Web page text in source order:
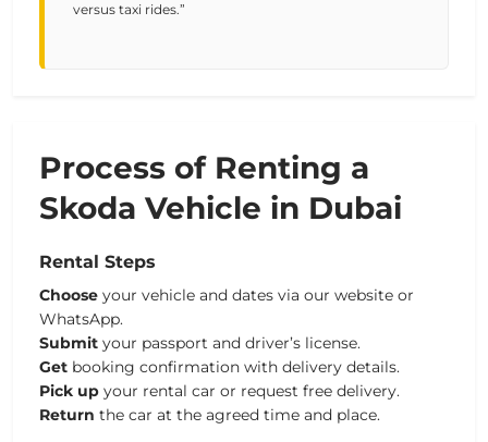
versus taxi rides.”
Process of Renting a
Skoda Vehicle in Dubai
Rental Steps
Choose your vehicle and dates via our website or
WhatsApp.
Submit your passport and driver’s license.
Get booking confirmation with delivery details.
Pick up your rental car or request free delivery.
Return the car at the agreed time and place.